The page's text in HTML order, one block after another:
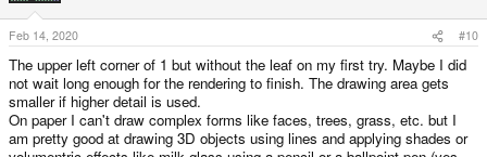
n
s
:
Feb 14, 2020 #10
The upper left corner of 1 but without the leaf on my first try. Maybe I did
not wait long enough for the rendering to finish. The drawing area gets
smaller if higher detail is used.
On paper I can't draw complex forms like faces, trees, grass, etc. but I
am pretty good at drawing 3D objects using lines and applying shades or